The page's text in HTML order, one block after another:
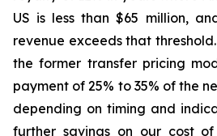
US is less than $65 million,
revenue exceeds that
the former transfer pricing
payment of 25% to 35% of the
depending on timing and
further savings on our cost